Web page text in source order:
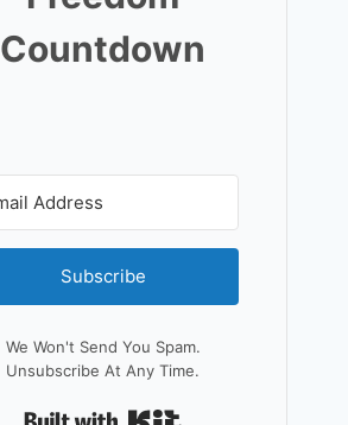
Countdown
Subscribe
We Won't Send You Spam.
Unsubscribe At Any Time.